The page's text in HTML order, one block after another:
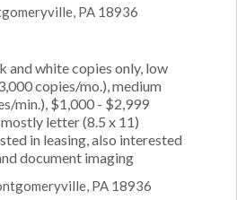
PA 18936
and white copies only, low
copies/mo.), medium
min.), $1,000 - $2,999
letter (8.5 x 11)
in leasing, also interested
document imaging
PA 18936